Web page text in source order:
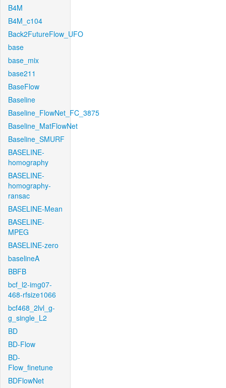
B4M
B4M_c104
Back2FutureFlow_UFO
base
base_mix
base211
BaseFlow
Baseline
Baseline_FlowNet_FC_3875
Baseline_MatFlowNet
Baseline_SMURF
BASELINE-
homography
BASELINE-
homography-
ransac
BASELINE-Mean
BASELINE-
MPEG
BASELINE-zero
baselineA
BBFB
bcf_l2-img07-
468-rfsize1066
bcf468_2lvl_g-
g_single_L2
BD
BD-Flow
BD-
Flow_finetune
BDFlowNet